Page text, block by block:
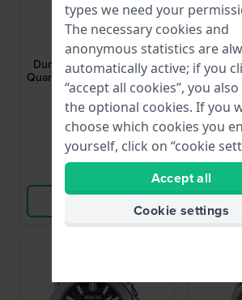
Festina
F20073/3
Dune 40 mm Swiss Made
Quartz Watch with Day-Date
$208.-
● In stock
View Product
Swiss
Starlight
types we need your
The necessary cookies and
anonymous statistics are
automatically active; if you
“accept all cookies”, you
the optional cookies. If you
choose which cookies you
yourself, click on “cookie
Accept all
Cookie settings